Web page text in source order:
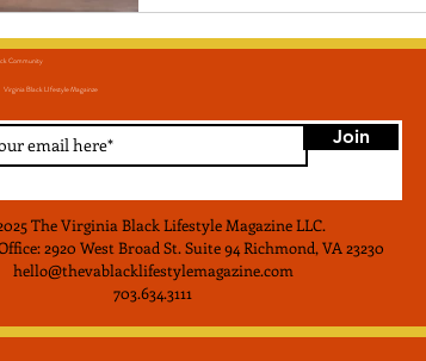
Community
Virginia Black LIfestyle Magainze
Join
The Virginia Black Lifestyle Magazine LLC.
2920 West Broad St. Suite 94 Richmond, VA 23230
hello@thevablacklifestylemagazine.com
703.634.3111